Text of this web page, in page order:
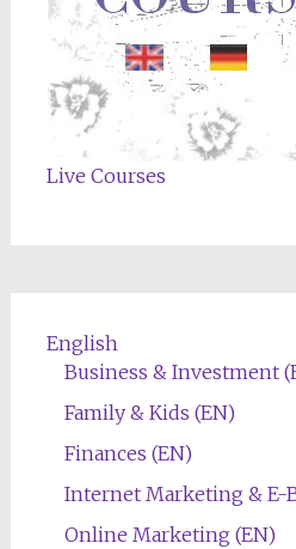
Live Courses
English
Business & Investment
Family & Kids (EN)
Finances (EN)
Internet Marketing & E-
Online Marketing (EN)